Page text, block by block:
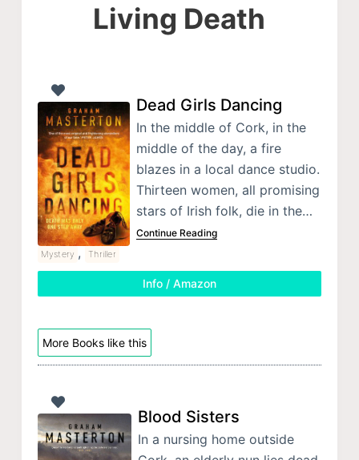
Living Death
Dead Girls Dancing
In the middle of Cork, in the
middle of the day, a fire
blazes in a local dance studio.
Thirteen women, all promising
stars of Irish folk, die in the…
Continue Reading
Mystery , Thriller
Info / Amazon
More Books like this
Blood Sisters
In a nursing home outside